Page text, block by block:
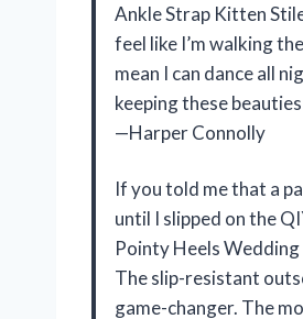
Ankle Strap Kitten
feel like I’m walking
mean I can dance all
keeping these
—Harper Connolly
If you told me that a
until I slipped on the
Pointy Heels
The slip-resistant
game-changer. The